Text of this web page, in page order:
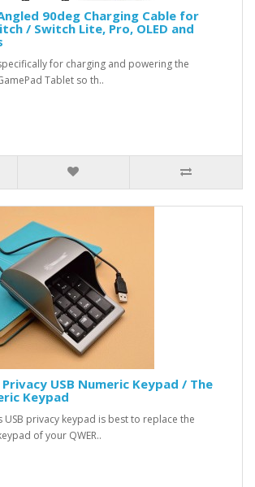
90deg Charging Cable for
/ Switch Lite, Pro, OLED and
for charging and powering the
Tablet so th..
USB Numeric Keypad / The
Keypad
USB privacy keypad is best to replace the
of your QWER..